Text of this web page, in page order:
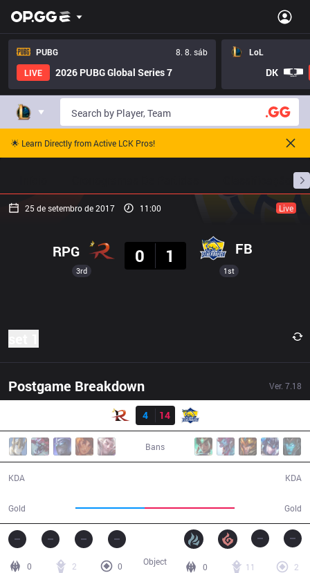
PUBG
8. 8. sáb
LIVE
2026 PUBG Global Series 7
LoL
DK
🌟 Learn Directly from Active LCK Pros!
25 de setembro de 2017 11:00 Live
3rd
RPG
Resultado
0
1 FB
1st
Postgame Breakdown Ver. 7.18
Resultado
4
14
Bans
KDA
Gold Gold
KDA
0 2
0
0 11
2
Object